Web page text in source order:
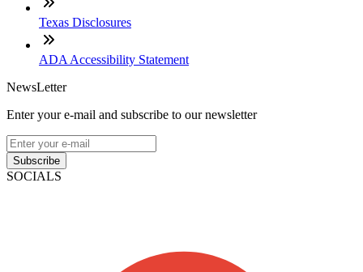
Texas Disclosures
ADA Accessibility Statement
NewsLetter
Enter your e-mail and subscribe to our newsletter
Subscribe
SOCIALS